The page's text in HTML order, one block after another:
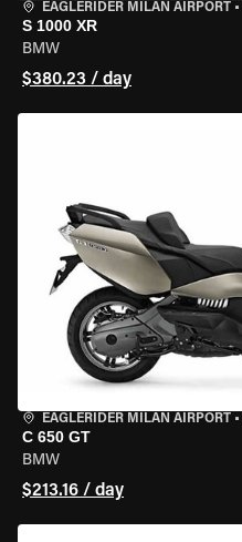
EAGLERIDER MILAN AIRPORT •
S 1000 XR
BMW
$380.23 / day
EAGLERIDER MILAN AIRPORT •
C 650 GT
BMW
$213.16 / day